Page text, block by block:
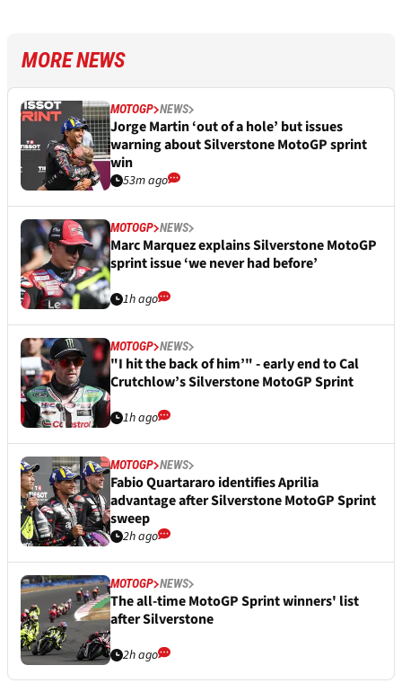
MORE NEWS
MOTOGP NEWS
Jorge Martin ‘out of a hole’ but issues
warning about Silverstone MotoGP sprint
win
53m ago
MOTOGP NEWS
Marc Marquez explains Silverstone MotoGP
sprint issue ‘we never had before’
1h ago
MOTOGP NEWS
"I hit the back of him’" - early end to Cal
Crutchlow’s Silverstone MotoGP Sprint
1h ago
MOTOGP NEWS
Fabio Quartararo identifies Aprilia
advantage after Silverstone MotoGP Sprint
sweep
2h ago
MOTOGP NEWS
The all-time MotoGP Sprint winners' list
after Silverstone
2h ago